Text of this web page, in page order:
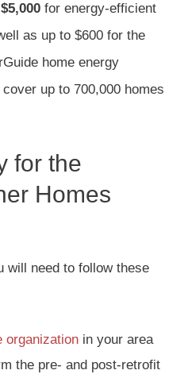
for energy-efficient
as up to $600 for the
home energy
up to 700,000 homes
for the
Homes
will need to follow these
organization in your area
the pre- and post-retrofit